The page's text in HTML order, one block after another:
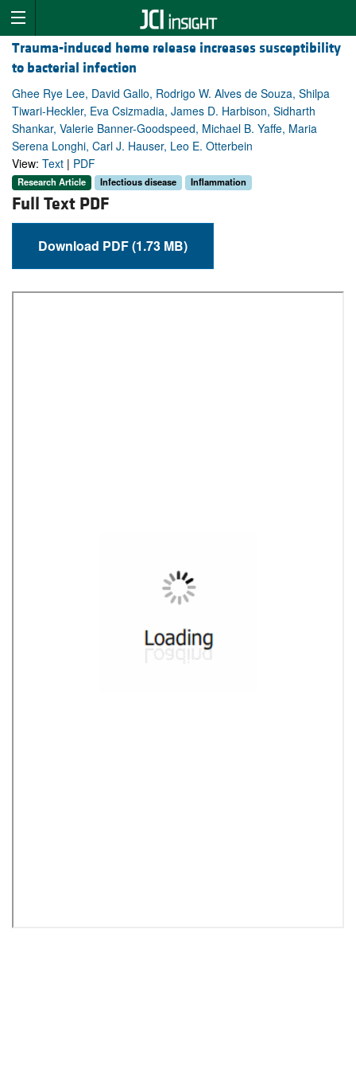
Trauma-induced heme release increases susceptibility
to bacterial infection
Ghee Rye Lee, David Gallo, Rodrigo W. Alves de Souza, Shilpa
Tiwari-Heckler, Eva Csizmadia, James D. Harbison, Sidharth
Shankar, Valerie Banner-Goodspeed, Michael B. Yaffe, Maria
Serena Longhi, Carl J. Hauser, Leo E. Otterbein
View: Text | PDF
Research Article Infectious disease Inflammation
Full Text PDF
Download PDF (1.73 MB)